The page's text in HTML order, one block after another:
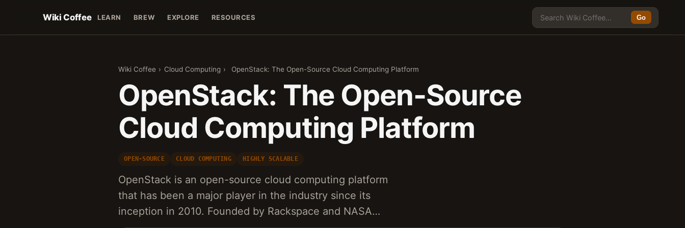
Wiki Coffee LEARN BREW EXPLORE RESOURCES Go
Wiki Coffee › Cloud Computing › OpenStack: The Open-Source Cloud Computing Platform
OpenStack: The Open-Source
Cloud Computing Platform
OPEN-SOURCE CLOUD COMPUTING HIGHLY SCALABLE
OpenStack is an open-source cloud computing platform
that has been a major player in the industry since its
inception in 2010. Founded by Rackspace and NASA…